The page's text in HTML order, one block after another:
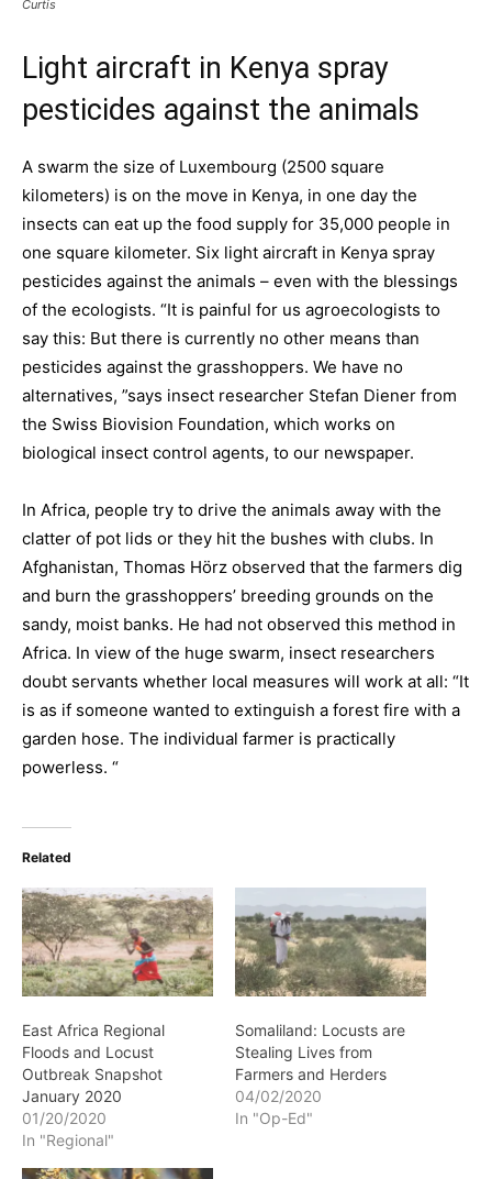
Curtis
Light aircraft in Kenya spray
pesticides against the animals
A swarm the size of Luxembourg (2500 square
kilometers) is on the move in Kenya, in one day the
insects can eat up the food supply for 35,000 people in
one square kilometer. Six light aircraft in Kenya spray
pesticides against the animals – even with the blessings
of the ecologists. “It is painful for us agroecologists to
say this: But there is currently no other means than
pesticides against the grasshoppers. We have no
alternatives, ”says insect researcher Stefan Diener from
the Swiss Biovision Foundation, which works on
biological insect control agents, to our newspaper.
In Africa, people try to drive the animals away with the
clatter of pot lids or they hit the bushes with clubs. In
Afghanistan, Thomas Hörz observed that the farmers dig
and burn the grasshoppers’ breeding grounds on the
sandy, moist banks. He had not observed this method in
Africa. In view of the huge swarm, insect researchers
doubt servants whether local measures will work at all: “It
is as if someone wanted to extinguish a forest fire with a
garden hose. The individual farmer is practically
powerless. “
Related
East Africa Regional
Floods and Locust
Outbreak Snapshot
January 2020
01/20/2020
In "Regional"
Somaliland: Locusts are
Stealing Lives from
Farmers and Herders
04/02/2020
In "Op-Ed"